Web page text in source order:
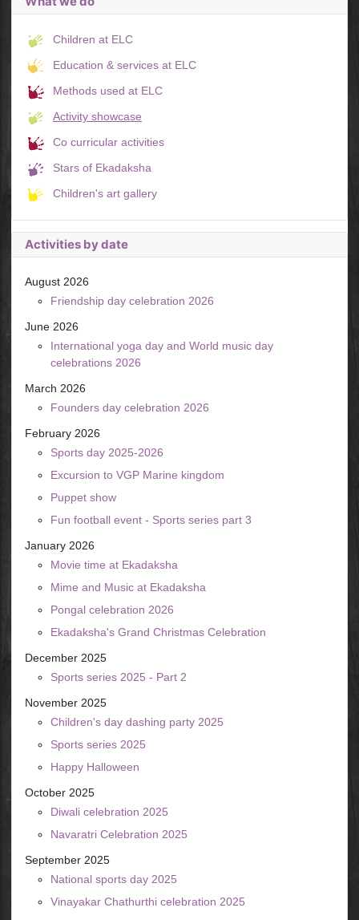
Children at ELC
Education & services at ELC
Methods used at ELC
Activity showcase
Co curricular activities
Stars of Ekadaksha
Children's art gallery
Activities by date
August 2026
Friendship day celebration 2026
June 2026
International yoga day and World music day
celebrations 2026
March 2026
Founders day celebration 2026
February 2026
Sports day 2025-2026
Excursion to VGP Marine kingdom
Puppet show
Fun football event - Sports series part 3
January 2026
Movie time at Ekadaksha
Mime and Music at Ekadaksha
Pongal celebration 2026
Ekadaksha's Grand Christmas Celebration
December 2025
Sports series 2025 - Part 2
November 2025
Children's day dashing party 2025
Sports series 2025
Happy Halloween
October 2025
Diwali celebration 2025
Navaratri Celebration 2025
September 2025
National sports day 2025
Vinayakar Chathurthi celebration 2025